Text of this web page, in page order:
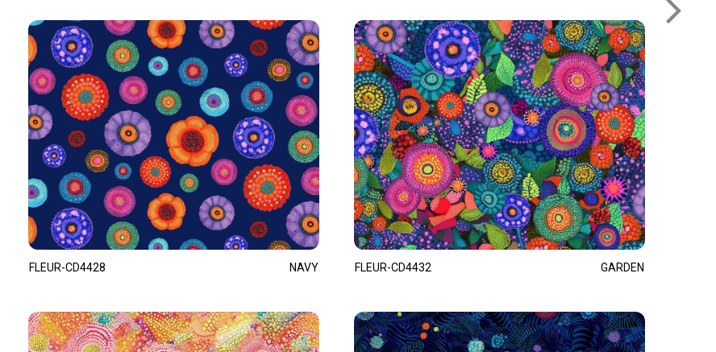
FLEUR-CD4428 NAVY FLEUR-CD4432 GARDEN